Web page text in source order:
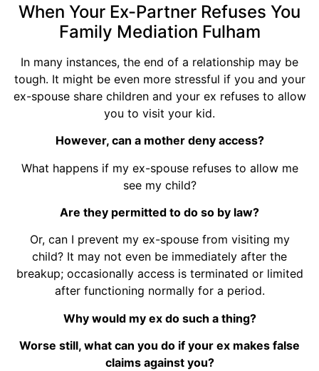
When Your Ex-Partner Refuses You
Family Mediation Fulham
In many instances, the end of a relationship may be
tough. It might be even more stressful if you and your
ex-spouse share children and your ex refuses to allow
you to visit your kid.
However, can a mother deny access?
What happens if my ex-spouse refuses to allow me
see my child?
Are they permitted to do so by law?
Or, can I prevent my ex-spouse from visiting my
child? It may not even be immediately after the
breakup; occasionally access is terminated or limited
after functioning normally for a period.
Why would my ex do such a thing?
Worse still, what can you do if your ex makes false
claims against you?